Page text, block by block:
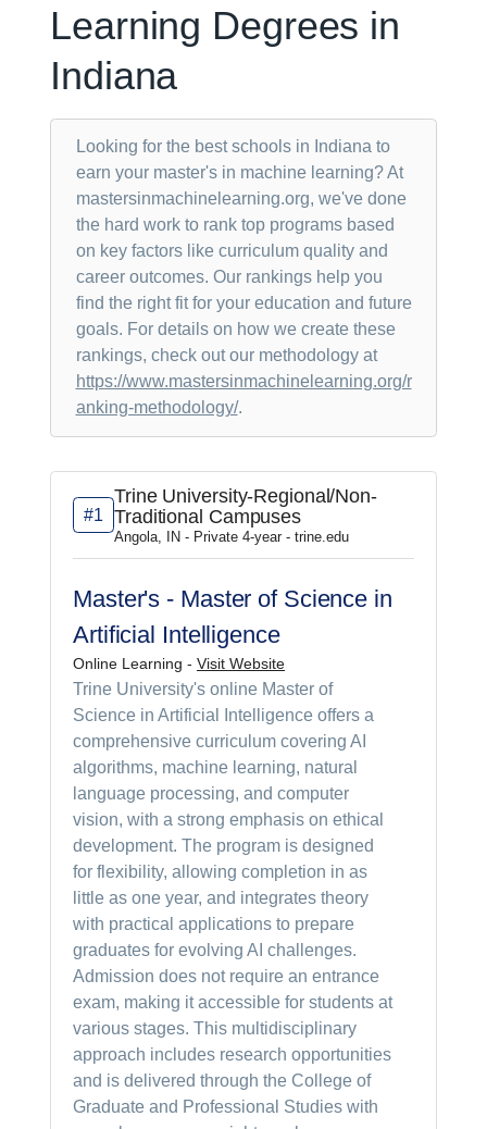
Learning Degrees in
Indiana
Looking for the best schools in Indiana to
earn your master's in machine learning? At
mastersinmachinelearning.org, we've done
the hard work to rank top programs based
on key factors like curriculum quality and
career outcomes. Our rankings help you
find the right fit for your education and future
goals. For details on how we create these
rankings, check out our methodology at
https://www.mastersinmachinelearning.org/r
anking-methodology/.
#1
Trine University-Regional/Non-
Traditional Campuses
Angola, IN - Private 4-year - trine.edu
Master's - Master of Science in
Artificial Intelligence
Online Learning - Visit Website
Trine University's online Master of
Science in Artificial Intelligence offers a
comprehensive curriculum covering AI
algorithms, machine learning, natural
language processing, and computer
vision, with a strong emphasis on ethical
development. The program is designed
for flexibility, allowing completion in as
little as one year, and integrates theory
with practical applications to prepare
graduates for evolving AI challenges.
Admission does not require an entrance
exam, making it accessible for students at
various stages. This multidisciplinary
approach includes research opportunities
and is delivered through the College of
Graduate and Professional Studies with